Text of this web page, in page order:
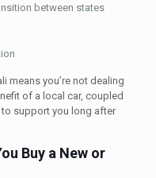
between states
means you’re not dealing
of a local car, coupled
support you long after
Buy a New or